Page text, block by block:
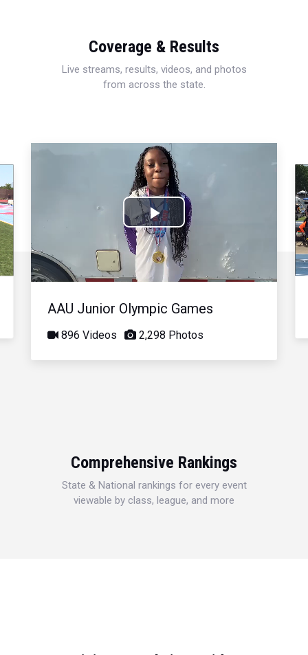
Coverage & Results
Live streams, results, videos, and photos
from across the state.
Play
Video
AAU Junior Olympic Games
896 Videos 2,298 Photos
Comprehensive Rankings
State & National rankings for every event
viewable by class, league, and more